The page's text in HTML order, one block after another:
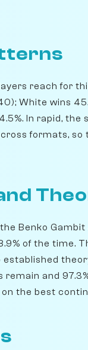
reach for
White wins
In rapid,
formats,
Benko
of the time.
and
the best